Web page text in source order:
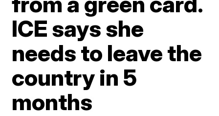
ICE says she
needs to leave the
country in 5
months